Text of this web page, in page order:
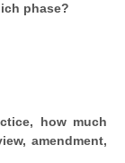
phase?
how much
amendment,